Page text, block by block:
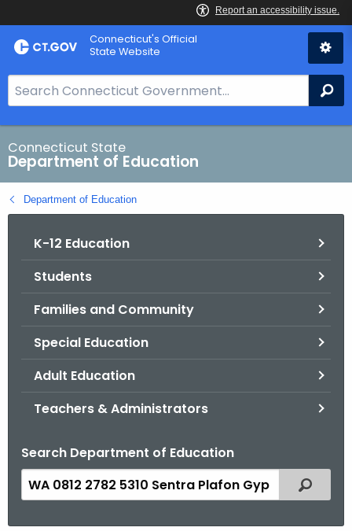
Skip
to
Connecticut's Official
State Website
e
a
r
c
h
B
Connecticut State
Department of Education
Department of Education
K-12 Education
Students
Families and Community
Special Education
Adult Education
Teachers & Administrators
Search Department of Education
e
Filtered